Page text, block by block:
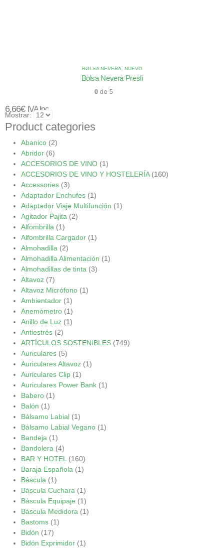
BOLSA NEVERA NUEVO
Bolsa Nevera Presli
0 de 5
6,66€ IVA Inc.
Mostrar:
Product categories
Abanico (2)
Abridor (6)
ACCESORIOS DE VINO (1)
ACCESORIOS DE VINO Y HOSTELERÍA (160)
Accessories (3)
Adaptador Enchufes (1)
Adaptador Viaje Multifunción (1)
Agitador Pajita (2)
Alfombrilla (1)
Alfombrilla Cargador (1)
Almohadilla (2)
Almohadilla Alimentación (1)
Almohadillas de tinta (3)
Altavoz (7)
Altavoz Micrófono (1)
Ambientador (1)
Anemómetro (1)
Anillo de Luz (1)
Antiestrés (2)
ARTÍCULOS SOSTENIBLES (749)
Auriculares (5)
Auriculares Altavoz (1)
Auriculares Clip (1)
Auriculares Power Bank (1)
Babero (1)
Balón (1)
Bálsamo Labial (1)
Bálsamo Labial Vegano (1)
Bandeja (1)
Bandolera (4)
BAR Y HOTEL (160)
Baraja Española (1)
Báscula (1)
Báscula Cuchara (1)
Báscula Equipaje (1)
Báscula Medidora (1)
Bastoms (1)
Bidón (17)
Bidón Exprimidor (1)